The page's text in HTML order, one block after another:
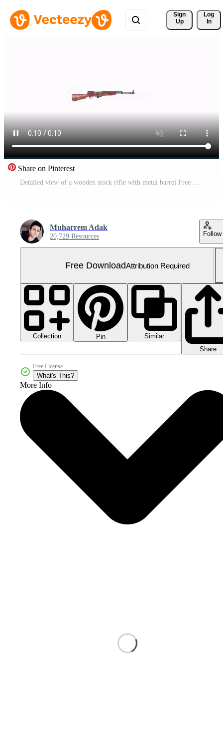
Sign
Up
Log
In
Share on Pinterest
Detailed view of a wooden stock rifle with metal barrel Free Video
Muharrem Adak
20,729 Resources Follow
Free DownloadAttribution Required
Collection Pin
Similar
Share
Free License
What's This?
More Info